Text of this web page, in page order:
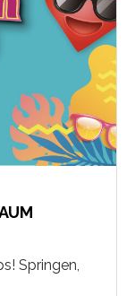
Springen,